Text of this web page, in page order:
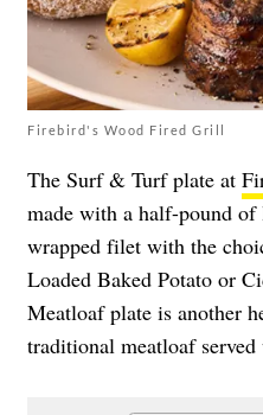
Firebird's Wood Fired Grill
The Surf & Turf plate at
made with a half-pound
wrapped filet with the
Loaded Baked Potato or
Meatloaf plate is another
traditional meatloaf